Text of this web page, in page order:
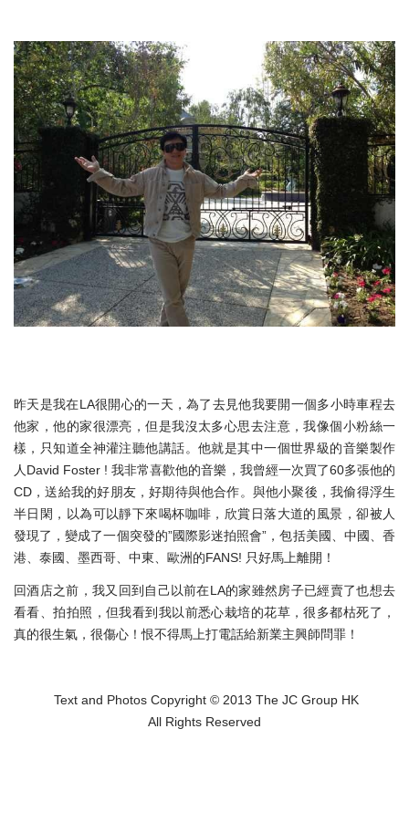
昨天是我在LA很開心的一天，為了去見他我要開一個多小時車程去
他家，他的家很漂亮，但是我沒太多心思去注意，我像個小粉絲一
樣，只知道全神灌注聽他講話。他就是其中一個世界級的音樂製作
人David Foster ! 我非常喜歡他的音樂，我曾經一次買了60多張他的
CD，送給我的好朋友，好期待與他合作。與他小聚後，我偷得浮生
半日閑，以為可以靜下來喝杯咖啡，欣賞日落大道的風景，卻被人
發現了，變成了一個突發的”國際影迷拍照會”，包括美國、中國、香
港、泰國、墨西哥、中東、歐洲的FANS! 只好馬上離開！
回酒店之前，我又回到自己以前在LA的家雖然房子已經賣了也想去
看看、拍拍照，但我看到我以前悉心栽培的花草，很多都枯死了，
真的很生氣，很傷心！恨不得馬上打電話給新業主興師問罪！
Text and Photos Copyright © 2013 The JC Group HK
All Rights Reserved